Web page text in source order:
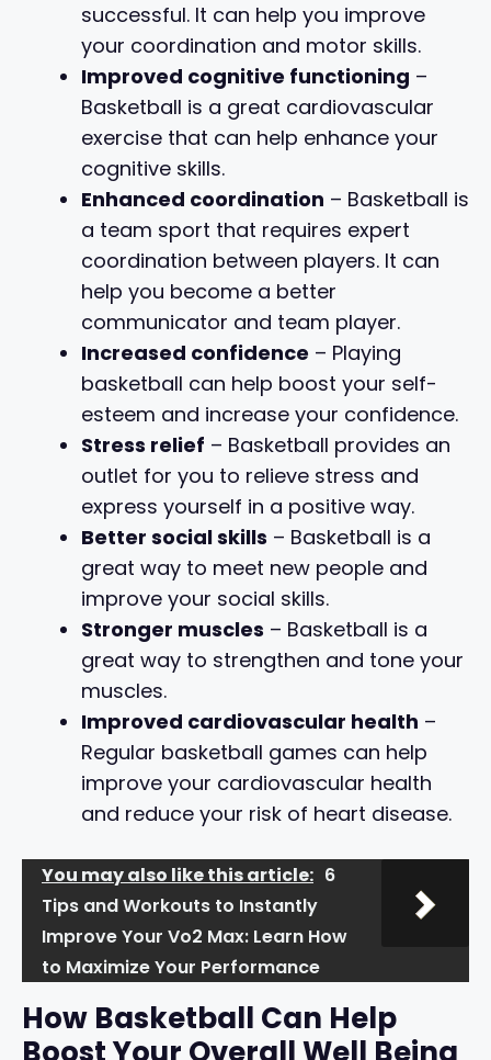
successful. It can help you improve
your coordination and motor skills.
Improved cognitive functioning –
Basketball is a great cardiovascular
exercise that can help enhance your
cognitive skills.
Enhanced coordination – Basketball is
a team sport that requires expert
coordination between players. It can
help you become a better
communicator and team player.
Increased confidence – Playing
basketball can help boost your self-
esteem and increase your confidence.
Stress relief – Basketball provides an
outlet for you to relieve stress and
express yourself in a positive way.
Better social skills – Basketball is a
great way to meet new people and
improve your social skills.
Stronger muscles – Basketball is a
great way to strengthen and tone your
muscles.
Improved cardiovascular health –
Regular basketball games can help
improve your cardiovascular health
and reduce your risk of heart disease.
You may also like this article: 6
Tips and Workouts to Instantly
Improve Your Vo2 Max: Learn How
to Maximize Your Performance
How Basketball Can Help